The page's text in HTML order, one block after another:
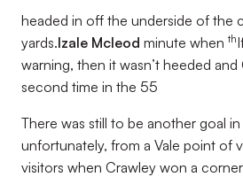
headed in off the underside of the
yards.Izale Mcleod minute when th
warning, then it wasn’t heeded
second time in the 55
There was still to be another goal
unfortunately, from a Vale point of
visitors when Crawley won a